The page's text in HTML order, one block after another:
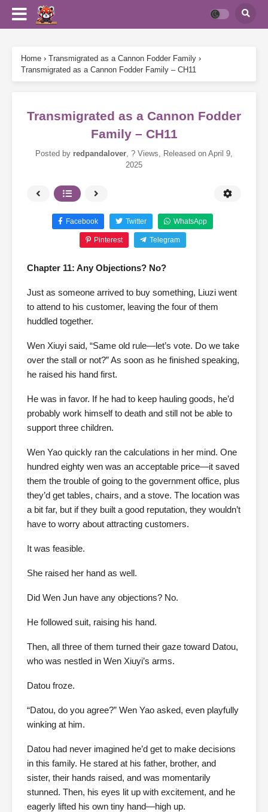
Home › Transmigrated as a Cannon Fodder Family ›
Transmigrated as a Cannon Fodder Family – CH11
Transmigrated as a Cannon Fodder
Family – CH11
Posted by redpandalover, ? Views, Released on April 9,
2025
Facebook Twitter WhatsApp
Pinterest Telegram
Chapter 11: Any Objections? No?
Just as someone arrived to buy something, Liuzi went
to attend to his customer, leaving the four of them
huddled together.
Wen Xiuyi said, “Same old rule—let’s vote. Do we take
over the stall or not?” As soon as he finished speaking,
he raised his hand first.
He was in favor. If he had to keep hauling goods, he’d
probably work himself to death and still not be able to
support three children.
Wen Yao quickly ran the calculations in her mind. One
hundred eighty wen was an acceptable price—it saved
them the trouble of going to the government office, plus
they’d get tables, chairs, and a stove. The location was
a bit far, but if they built a good reputation, they wouldn’t
have to worry about attracting customers.
It was feasible.
She raised her hand as well.
Did Wen Jun have any objections? No.
He followed suit, raising his hand.
Then, all three of them turned their gaze toward Datou,
who was nestled in Wen Xiuyi’s arms.
Datou froze.
“Datou, do you agree?” Wen Yao asked, even playfully
winking at him.
Datou had never imagined he’d get to make decisions
in this family. He stared at his father, brother, and
sister, their hands raised, and was momentarily
stunned. Then, his eyes lit up with excitement, and he
eagerly lifted his own tiny hand—high up.